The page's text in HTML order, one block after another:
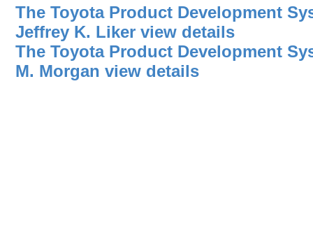
The Toyota Product Development
Jeffrey K. Liker view details
The Toyota Product Development
M. Morgan view details